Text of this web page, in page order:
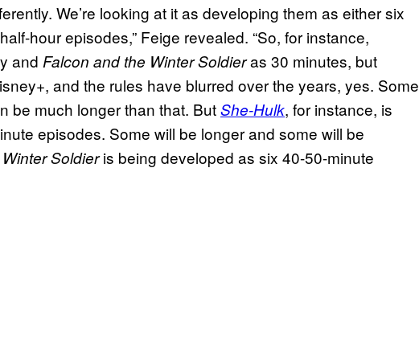
We’re looking at it as developing them as either six
hour episodes,” Feige revealed. “So, for instance,
and Falcon and the Winter Soldieras 30 minutes, but
and the rules have blurred over the years, yes. Some
be much longer than that. ButShe-Hulk, for instance, is
episodes. Some will be longer and some will be
Soldieris being developed as six 40-50-minute